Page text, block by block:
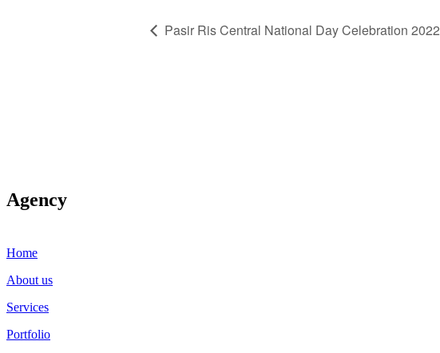
Pasir Ris Central National Day Celebration 2022
Agency
Home
About us
Services
Portfolio